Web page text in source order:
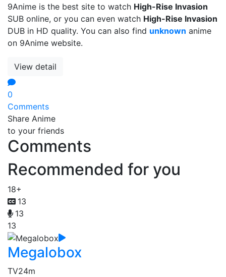
9Anime is the best site to watch High-Rise Invasion
SUB online, or you can even watch High-Rise Invasion
DUB in HD quality. You can also find unknown anime
on 9Anime website.
View detail
0
Comments
Share Anime
to your friends
Comments
Recommended for you
18+
13
13
13
Megalobox
TV24m